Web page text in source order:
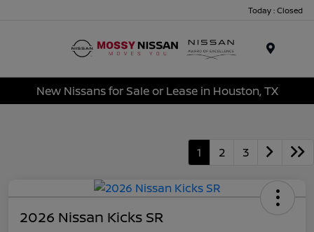
Today : Closed
New Nissans for Sale or Lease in Houston, TX
1 2 3
2026 Nissan Kicks SR